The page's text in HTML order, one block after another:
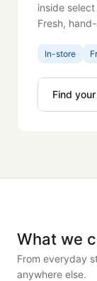
inside
Fresh,
In-store
Find
What we
From everyday
anywhere else.